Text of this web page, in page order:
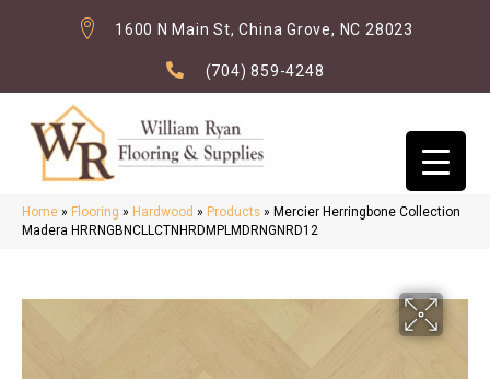
1600 N Main St, China Grove, NC 28023
(704) 859-4248
Home » Flooring » Hardwood » Products » Mercier Herringbone Collection
Madera HRRNGBNCLLCTNHRDMPLMDRNGNRD12